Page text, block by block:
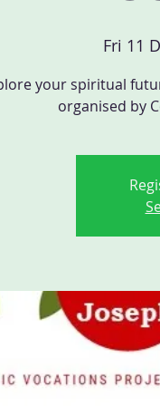
Fri 11
your spiritual
organised by